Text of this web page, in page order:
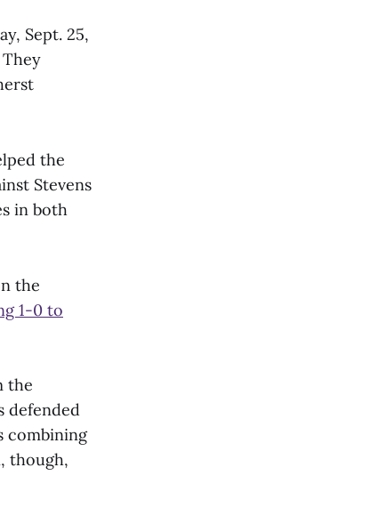
Sept. 25,
the
Stevens
in both
the
1-0 to
the
defended
combining
though,